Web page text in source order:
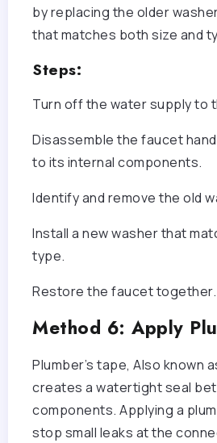
by replacing the older
that matches both size and
Steps:
Turn off the water supply to
Disassemble the faucet
to its internal components.
Identify and remove the old
Install a new washer that
type.
Restore the faucet together.
Method 6: Apply
Plumber’s tape, Also known
creates a watertight seal
components. Applying a
stop small leaks at the